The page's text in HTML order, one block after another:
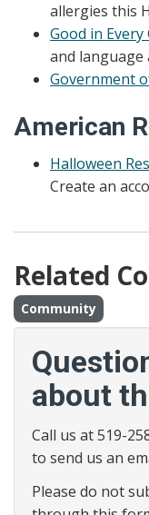
allergies this
Good in Every
and language
Government
American
Halloween
Create an
Related
Community
about
Call us at 519-
to send us an
Please do not